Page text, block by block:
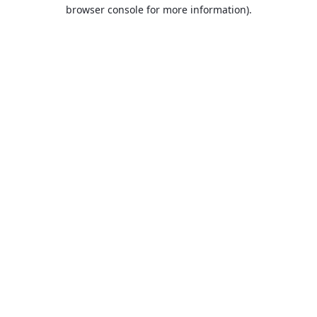
browser console for more information).